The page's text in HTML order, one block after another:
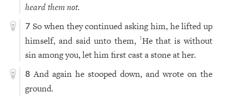
heard them not.
7 So when they continued asking him, he lifted up
himself, and said unto them, 1He that is without
sin among you, let him first cast a stone at her.
8 And again he stooped down, and wrote on the
ground.